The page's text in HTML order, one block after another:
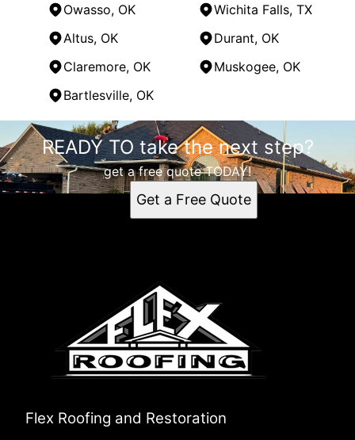
Owasso, OK
Wichita Falls, TX
Altus, OK
Durant, OK
Claremore, OK
Muskogee, OK
Bartlesville, OK
Areas We Serve
Oklahoma City, OK
Norman, OK
Edmond, OK
El Reno, OK
Shawnee, OK
Chickasha, OK
Stillwater, OK
Enid, OK
READY TO take the next step?
get a free quote TODAY!
Get a Free Quote
Flex Roofing and Restoration